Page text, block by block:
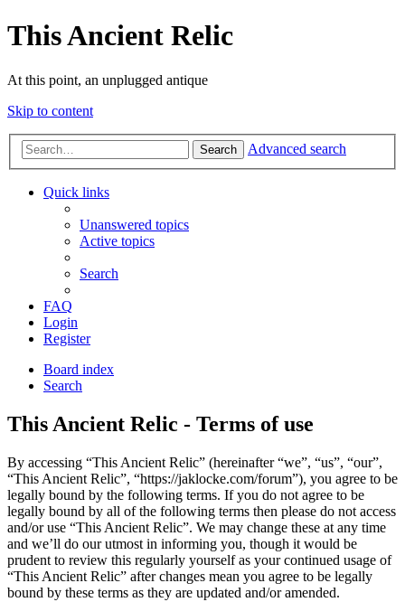
This Ancient Relic
At this point, an unplugged antique
Skip to content
Search Advanced search
Quick links
Unanswered topics
Active topics
Search
FAQ
Login
Register
Board index
Search
This Ancient Relic - Terms of use
By accessing “This Ancient Relic” (hereinafter “we”, “us”, “our”,
“This Ancient Relic”, “https://jaklocke.com/forum”), you agree to be
legally bound by the following terms. If you do not agree to be
legally bound by all of the following terms then please do not access
and/or use “This Ancient Relic”. We may change these at any time
and we’ll do our utmost in informing you, though it would be
prudent to review this regularly yourself as your continued usage of
“This Ancient Relic” after changes mean you agree to be legally
bound by these terms as they are updated and/or amended.